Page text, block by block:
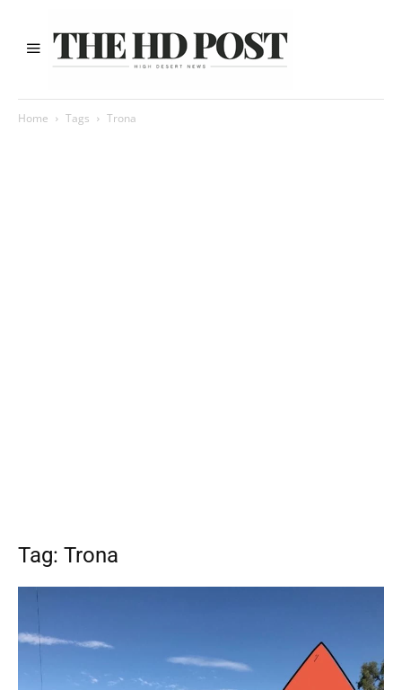
Home Tags Trona
Tag: Trona